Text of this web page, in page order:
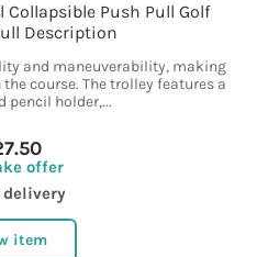
Collapsible Push Pull Golf
Description
and maneuverability, making
course. The trolley features a
pencil holder,...
offer
delivery
item